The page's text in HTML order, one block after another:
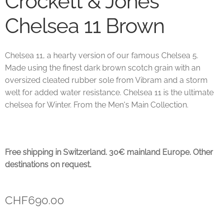
Chelsea 11 Brown
Chelsea 11, a hearty version of our famous Chelsea 5.
Made using the finest dark brown scotch grain with an
oversized cleated rubber sole from Vibram and a storm
welt for added water resistance. Chelsea 11 is the ultimate
chelsea for Winter. From the Men's Main Collection.
Free shipping in Switzerland. 30€ mainland Europe. Other
destinations on request.
CHF690.00